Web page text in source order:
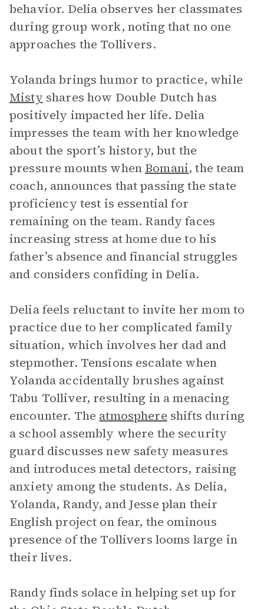
behavior. Delia observes her classmates
during group work, noting that no one
approaches the Tollivers.
Yolanda brings humor to practice, while
Misty shares how Double Dutch has
positively impacted her life. Delia
impresses the team with her knowledge
about the sport’s history, but the
pressure mounts when Bomani, the team
coach, announces that passing the state
proficiency test is essential for
remaining on the team. Randy faces
increasing stress at home due to his
father’s absence and financial struggles
and considers confiding in Delia.
Delia feels reluctant to invite her mom to
practice due to her complicated family
situation, which involves her dad and
stepmother. Tensions escalate when
Yolanda accidentally brushes against
Tabu Tolliver, resulting in a menacing
encounter. The atmosphere shifts during
a school assembly where the security
guard discusses new safety measures
and introduces metal detectors, raising
anxiety among the students. As Delia,
Yolanda, Randy, and Jesse plan their
English project on fear, the ominous
presence of the Tollivers looms large in
their lives.
Randy finds solace in helping set up for